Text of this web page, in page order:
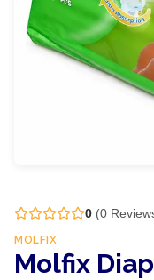
0 (0
MOLFIX
Molfix